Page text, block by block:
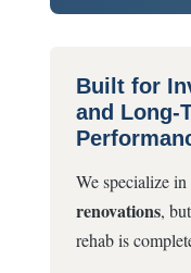
Built for
and Long-
We specialize in
renovations,
rehab is